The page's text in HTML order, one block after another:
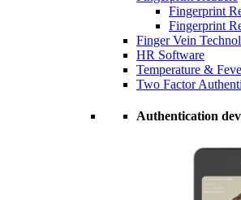
Fingerprint
Fingerprint
Finger Vein
HR Software
Temperature &
Two Factor
Authentication